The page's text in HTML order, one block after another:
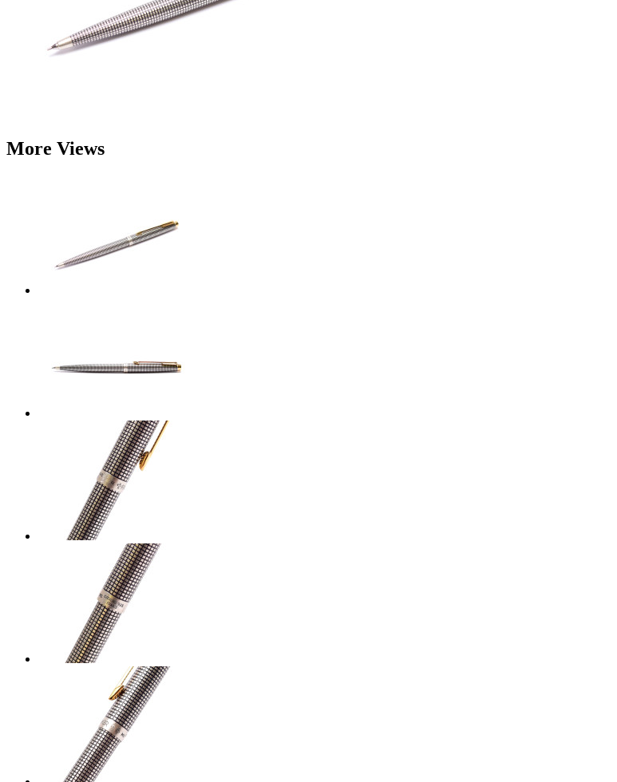
More Views